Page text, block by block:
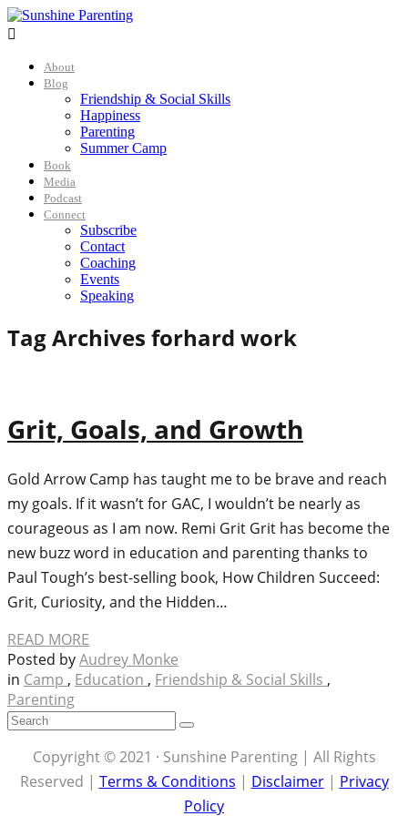

About
Blog
Friendship & Social Skills
Happiness
Parenting
Summer Camp
Book
Media
Podcast
Connect
Subscribe
Contact
Coaching
Events
Speaking
Tag Archives forhard work
Grit, Goals, and Growth
Gold Arrow Camp has taught me to be brave and reach
my goals. If it wasn’t for GAC, I wouldn’t be nearly as
courageous as I am now. Remi Grit Grit has become the
new buzz word in education and parenting thanks to
Paul Tough’s best-selling book, How Children Succeed:
Grit, Curiosity, and the Hidden…
READ MORE
Posted byAudrey Monke
in Camp , Education , Friendship & Social Skills ,
Parenting
Copyright © 2021 · Sunshine Parenting | All Rights
Reserved | Terms & Conditions | Disclaimer| Privacy
Policy